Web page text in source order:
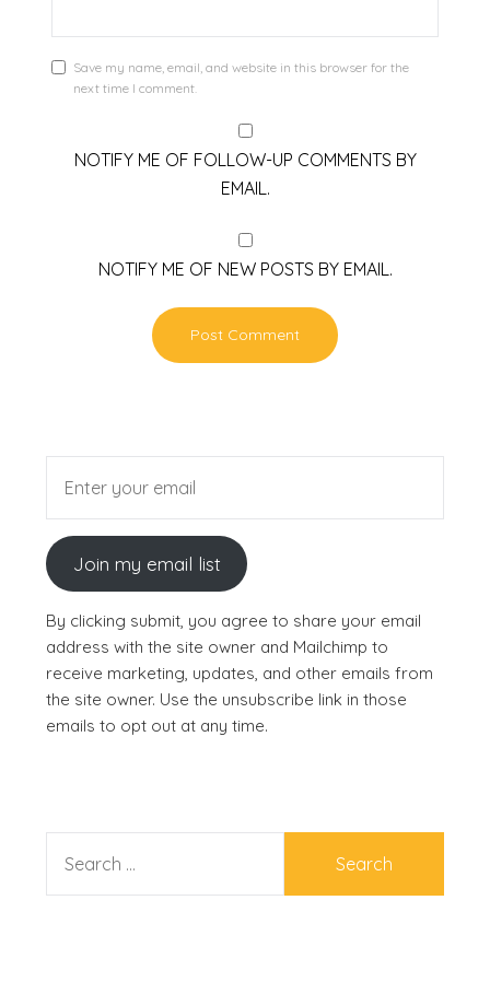
Save my name, email, and website in this browser for the
next time I comment.
NOTIFY ME OF FOLLOW-UP COMMENTS BY
EMAIL.
NOTIFY ME OF NEW POSTS BY EMAIL.
Join my email list
By clicking submit, you agree to share your email
address with the site owner and Mailchimp to
receive marketing, updates, and other emails from
the site owner. Use the unsubscribe link in those
emails to opt out at any time.
FOR: